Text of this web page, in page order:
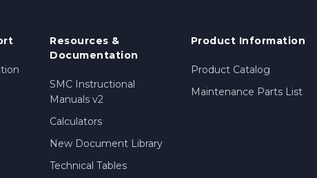
Resources &
Documentation
SMC Instructional
Manuals v2
Calculators
New Document Library
Technical Tables
Product Information
Product Catalog
Maintenance Parts List